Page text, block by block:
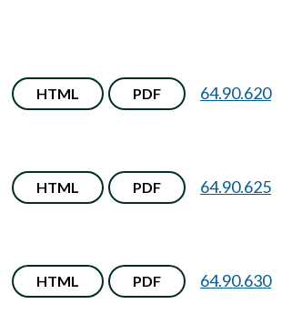
HTML PDF 64.90.620
HTML PDF 64.90.625
HTML PDF 64.90.630